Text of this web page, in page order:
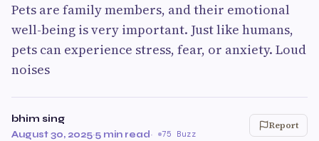
Pets are family members, and their emotional
well-being is very important. Just like humans,
pets can experience stress, fear, or anxiety. Loud
noises
bhim sing
August 30, 2025·5 min read· 75 Buzz
Report